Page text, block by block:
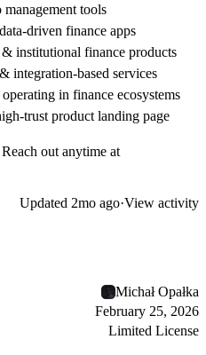
tools
driven finance apps
institutional finance products
integration-based services
in finance ecosystems
trust product landing page
out anytime at
Updated 2mo ago·View activity
Michał Opałka
February 25, 2026
Limited License